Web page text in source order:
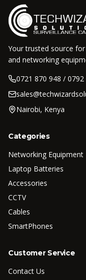
Your trusted source
and networking
0721 870 948 / 0792
Nairobi, Kenya
Categories
Networking Equipment
Laptop Batteries
Accessories
CCTV
Cables
SmartPhones
Customer Service
Contact Us